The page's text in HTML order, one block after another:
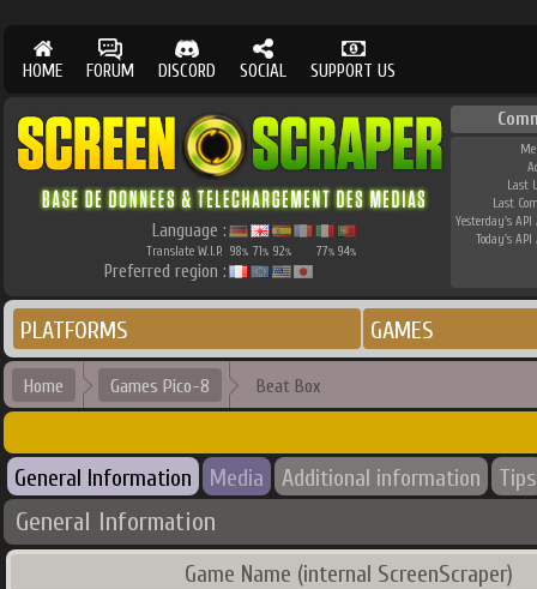
HOME FORUM DISCORD SOCIAL SUPPORT US
Language :
Translate W.I.P. 98% 71% 92% 77% 94%
Preferred region :
Last
Last
Yesterday's API
Today's API
PLATFORMS GAMES
Home Games Pico-8 Beat Box
General Information Media Additional information Tips
General Information
Game Name (internal ScreenScraper)